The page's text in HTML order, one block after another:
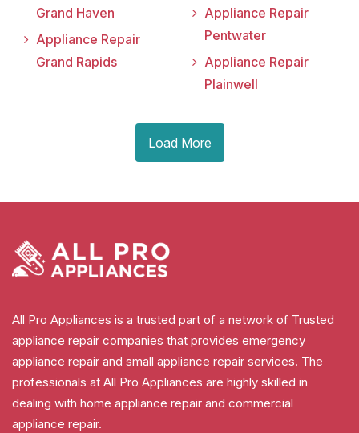
Grand Haven
Appliance Repair
Grand Rapids
Appliance Repair
Pentwater
Appliance Repair
Plainwell
Load More
All Pro Appliances is a trusted part of a network of Trusted
appliance repair companies that provides emergency
appliance repair and small appliance repair services. The
professionals at All Pro Appliances are highly skilled in
dealing with home appliance repair and commercial
appliance repair.